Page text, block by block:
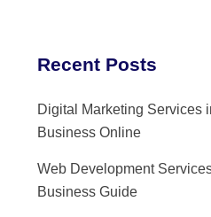
Recent Posts
Digital Marketing Services
Business Online
Web Development
Business Guide